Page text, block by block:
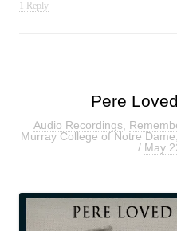
1 Reply
Pere
Audio Recordings,
Murray College of Notre Dame
/May